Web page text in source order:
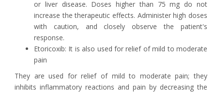
or liver disease. Doses higher than 75 mg do not
increase the therapeutic effects. Administer high doses
with caution, and closely observe the patient's
response.
Etoricoxib: It is also used for relief of mild to moderate
pain
They are used for relief of mild to moderate pain; they
inhibits inflammatory reactions and pain by decreasing the